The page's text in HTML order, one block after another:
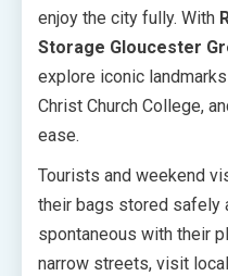
enjoy the city fully. With
Storage Gloucester
explore iconic
Christ Church College,
ease.
Tourists and weekend
their bags stored safely
spontaneous with their
narrow streets, visit